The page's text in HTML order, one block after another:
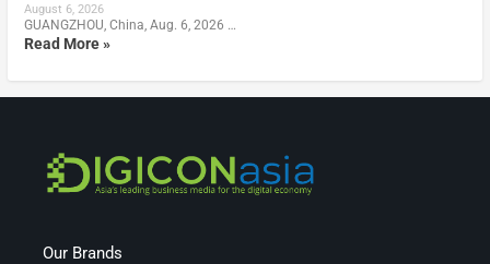
August 6, 2026
GUANGZHOU, China, Aug. 6, 2026 …
Read More »
Our Brands